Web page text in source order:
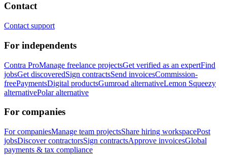
Contact
Contact support
For independents
Contra ProManage freelance projectsGet verified as an expertFind
jobsGet discoveredSign contractsSend invoicesCommission-
freePaymentsDigital productsGumroad alternativeLemon Squeezy
alternativePolar alternative
For companies
For companiesManage team projectsShare hiring workspacePost
jobsDiscover contractorsSign contractsApprove invoicesGlobal
payments & tax compliance